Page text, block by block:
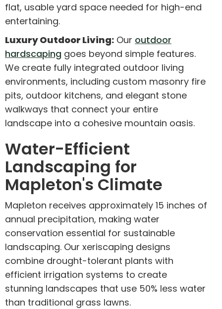
flat, usable yard space needed for high-end
entertaining.
Luxury Outdoor Living: Our outdoor
hardscaping goes beyond simple features.
We create fully integrated outdoor living
environments, including custom masonry fire
pits, outdoor kitchens, and elegant stone
walkways that connect your entire
landscape into a cohesive mountain oasis.
Water-Efficient
Landscaping for
Mapleton's Climate
Mapleton receives approximately 15 inches of
annual precipitation, making water
conservation essential for sustainable
landscaping. Our xeriscaping designs
combine drought-tolerant plants with
efficient irrigation systems to create
stunning landscapes that use 50% less water
than traditional grass lawns.